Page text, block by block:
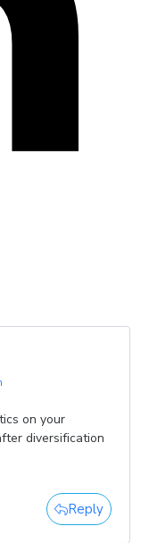
on your
diversification
Reply